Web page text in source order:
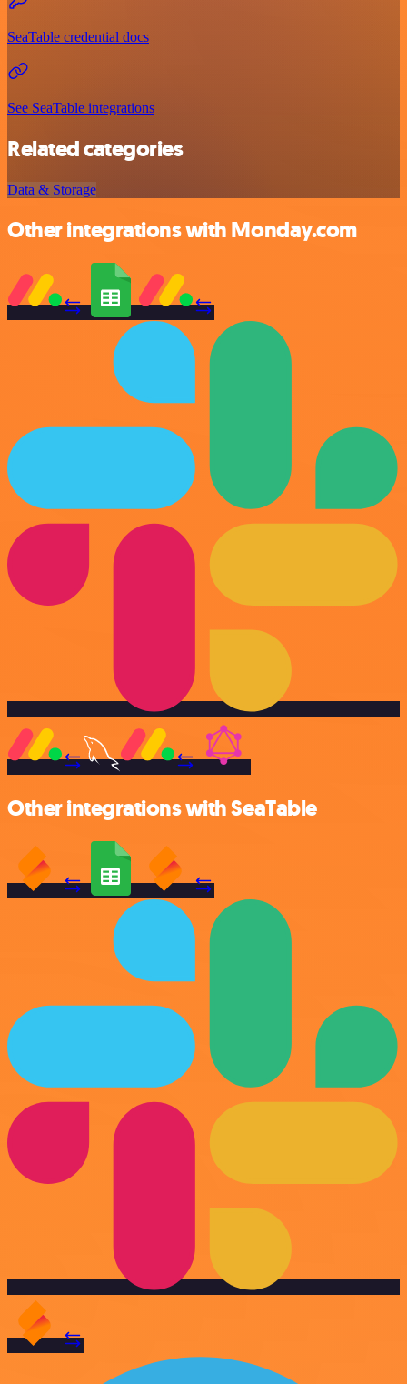
SeaTable credential docs
See SeaTable integrations
Related categories
Data & Storage
Other integrations with Monday.com
Other integrations with SeaTable